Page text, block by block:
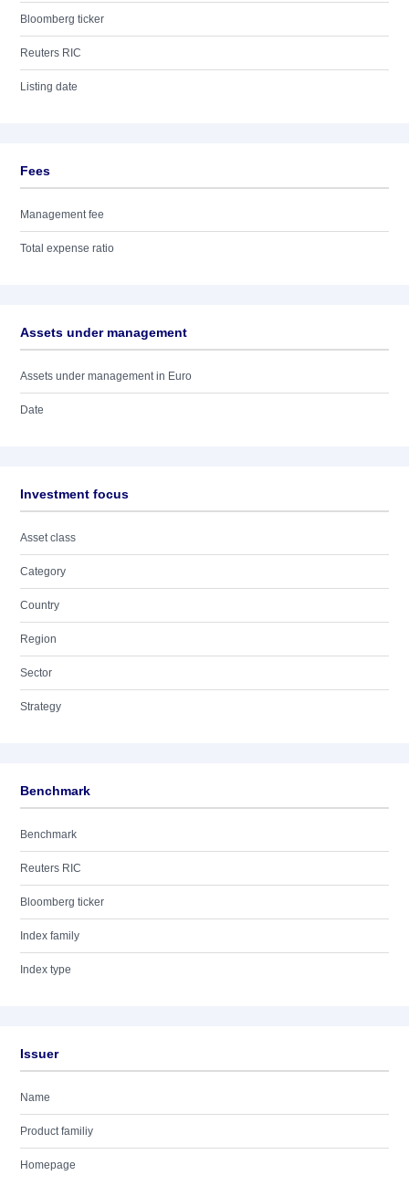
Bloomberg ticker
Reuters RIC
Listing date
Fees
Management fee
Total expense ratio
Assets under management
Assets under management in Euro
Date
Investment focus
Asset class
Category
Country
Region
Sector
Strategy
Benchmark
Benchmark
Reuters RIC
Bloomberg ticker
Index family
Index type
Issuer
Name
Product familiy
Homepage